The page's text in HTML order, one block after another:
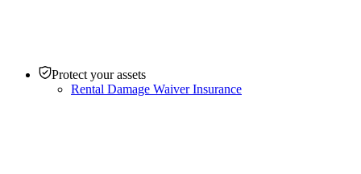
Protect your assets
Rental Damage Waiver Insurance